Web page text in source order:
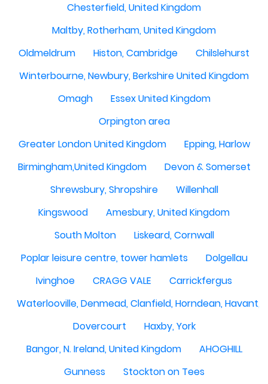
Chesterfield, United Kingdom
Maltby, Rotherham, United Kingdom
Oldmeldrum
Histon, Cambridge
Chilslehurst
Winterbourne, Newbury, Berkshire United Kingdom
Omagh
Essex United Kingdom
Orpington area
Greater London United Kingdom
Epping, Harlow
Birmingham,United Kingdom
Devon & Somerset
Shrewsbury, Shropshire
Willenhall
Kingswood
Amesbury, United Kingdom
South Molton
Liskeard, Cornwall
Poplar leisure centre, tower hamlets
Dolgellau
Ivinghoe
CRAGG VALE
Carrickfergus
Waterlooville, Denmead, Clanfield, Horndean, Havant,
Dovercourt
Haxby, York
Bangor, N. Ireland, United Kingdom
AHOGHILL
Gunness
Stockton on Tees